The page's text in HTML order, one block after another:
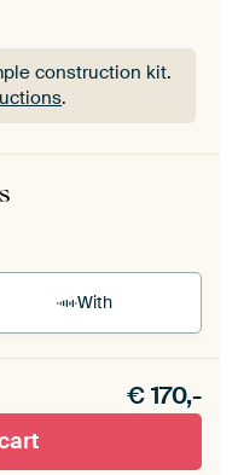
construction kit.
.
construction kit.
With
€170,-